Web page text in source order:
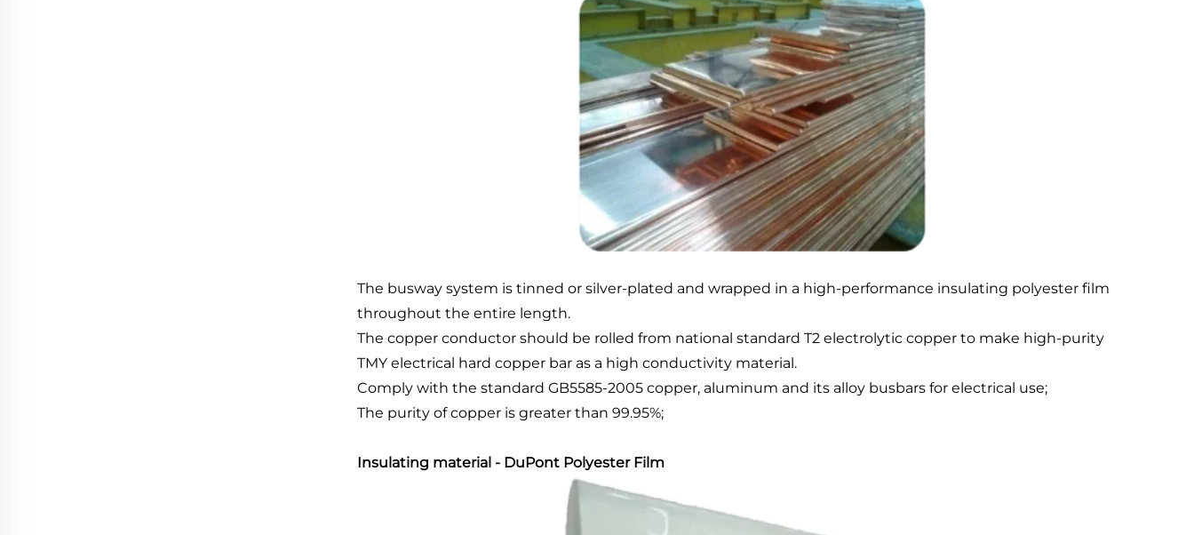
The busway system is tinned or silver-plated and wrapped in a high-performance insulating polyester film
throughout the entire length.
The copper conductor should be rolled from national standard T2 electrolytic copper to make high-purity
TMY electrical hard copper bar as a high conductivity material.
Comply with the standard GB5585-2005 copper, aluminum and its alloy busbars for electrical use;
The purity of copper is greater than 99.95%;
Insulating material - DuPont Polyester Film